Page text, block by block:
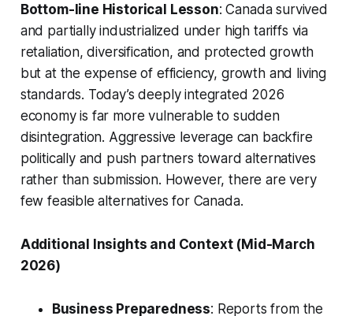
Bottom-line Historical Lesson: Canada survived
and partially industrialized under high tariffs via
retaliation, diversification, and protected growth
but at the expense of efficiency, growth and living
standards. Today’s deeply integrated 2026
economy is far more vulnerable to sudden
disintegration. Aggressive leverage can backfire
politically and push partners toward alternatives
rather than submission. However, there are very
few feasible alternatives for Canada.
Additional Insights and Context (Mid-March
2026)
Business Preparedness: Reports from the